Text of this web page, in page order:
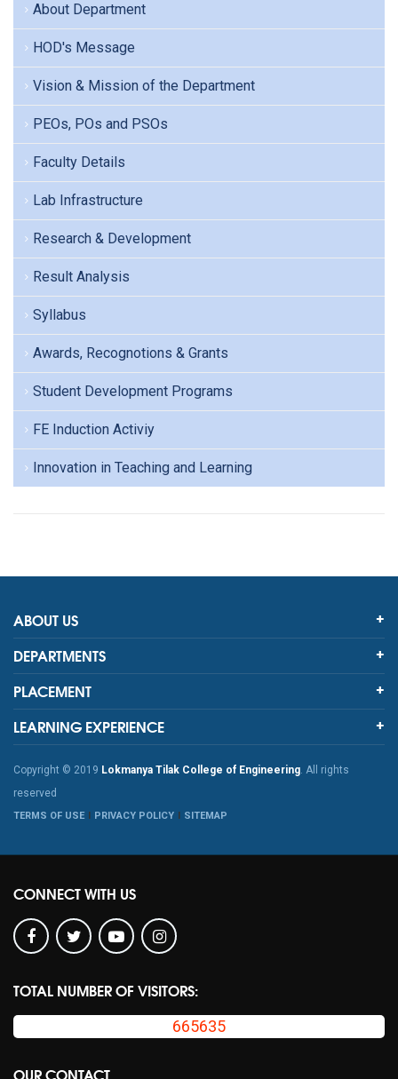
About Department
HOD's Message
Vision & Mission of the Department
PEOs, POs and PSOs
Faculty Details
Lab Infrastructure
Research & Development
Result Analysis
Syllabus
Awards, Recognotions & Grants
Student Development Programs
FE Induction Activiy
Innovation in Teaching and Learning
ABOUT US
DEPARTMENTS
PLACEMENT
LEARNING EXPERIENCE
Copyright © 2019 Lokmanya Tilak College of Engineering. All rights
reserved
TERMS OF USE PRIVACY POLICY SITEMAP
CONNECT WITH US
TOTAL NUMBER OF VISITORS:
665635
OUR CONTACT